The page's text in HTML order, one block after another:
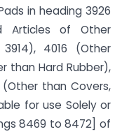
in heading 3926
Articles of Other
4016 (Other
than Hard Rubber),
than Covers,
for use Solely or
8469 to 8472] of